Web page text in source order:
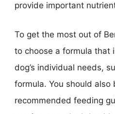
provide important
To get the most out of
to choose a formula that
dog’s individual needs,
formula. You should
recommended feeding